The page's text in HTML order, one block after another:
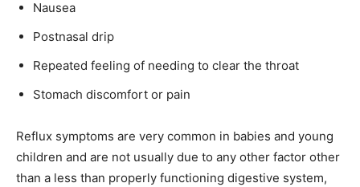
Nausea
Postnasal drip
Repeated feeling of needing to clear the throat
Stomach discomfort or pain
Reflux symptoms are very common in babies and young
children and are not usually due to any other factor other
than a less than properly functioning digestive system,